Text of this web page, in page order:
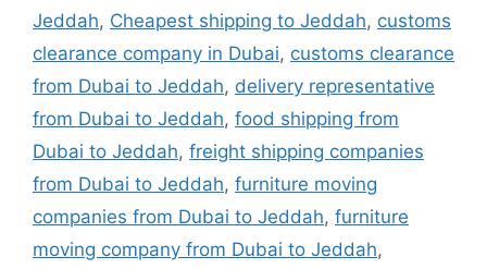
Jeddah, Cheapest shipping to Jeddah, customs
clearance company in Dubai, customs clearance
from Dubai to Jeddah, delivery representative
from Dubai to Jeddah, food shipping from
Dubai to Jeddah, freight shipping companies
from Dubai to Jeddah, furniture moving
companies from Dubai to Jeddah, furniture
moving company from Dubai to Jeddah,